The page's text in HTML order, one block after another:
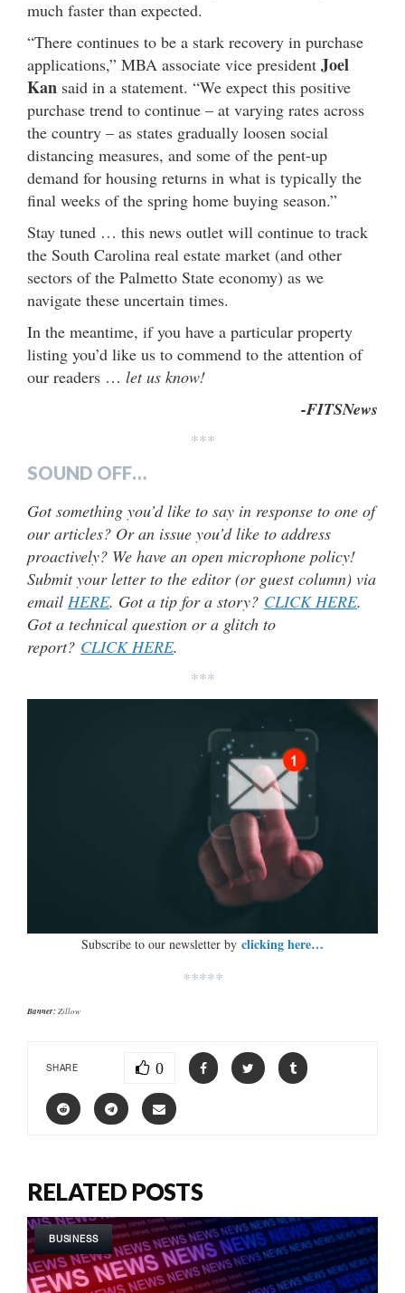
much faster than expected.
“There continues to be a stark recovery in purchase
applications,” MBA associate vice president Joel
Kan said in a statement. “We expect this positive
purchase trend to continue – at varying rates across
the country – as states gradually loosen social
distancing measures, and some of the pent-up
demand for housing returns in what is typically the
final weeks of the spring home buying season.”
Stay tuned … this news outlet will continue to track
the South Carolina real estate market (and other
sectors of the Palmetto State economy) as we
navigate these uncertain times.
In the meantime, if you have a particular property
listing you’d like us to commend to the attention of
our readers … let us know!
-FITSNews
***
SOUND OFF…
Got something you’d like to say in response to one of
our articles? Or an issue you’d like to address
proactively? We have an open microphone policy!
Submit your letter to the editor (or guest column) via
email HERE. Got a tip for a story? CLICK HERE.
Got a technical question or a glitch to
report? CLICK HERE.
***
Subscribe to our newsletter by clicking here…
*****
Banner: Zillow
SHARE 0
RELATED POSTS
BUSINESS